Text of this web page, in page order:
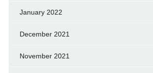
January 2022
December 2021
November 2021